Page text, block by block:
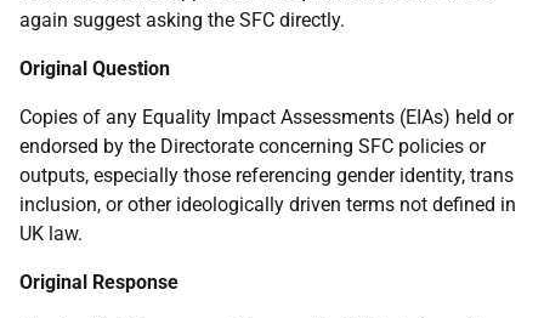
again suggest asking the SFC directly.
Original Question
Copies of any Equality Impact Assessments (EIAs) held or
endorsed by the Directorate concerning SFC policies or
outputs, especially those referencing gender identity, trans
inclusion, or other ideologically driven terms not defined in
UK law.
Original Response